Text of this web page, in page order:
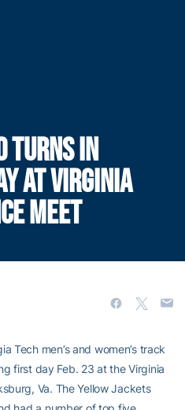
TURNS IN
AT VIRGINIA
MEET
Tech men’s and women’s track
first day Feb. 23 at the Virginia
Va. The Yellow Jackets